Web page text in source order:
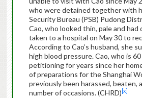
who were detained together with
Security Bureau (PSB) Pudong
Cao, who looked thin, pale and
taken to a hospital on May 30 to
According to Cao’s husband, she
high blood pressure. Cao, who is
petitioning for years since her
of preparations for the Shanghai
previously been harassed, beaten,
number of occasions. (CHRD) [x]